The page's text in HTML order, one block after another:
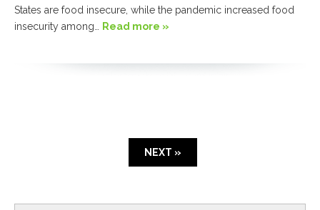
States are food insecure, while the pandemic increased food
insecurity among…
Read more »
NEXT »